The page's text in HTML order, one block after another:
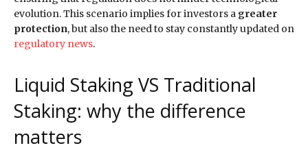
evolution. This scenario implies for investors a greater
protection, but also the need to stay constantly updated on
regulatory news.
Liquid Staking VS Traditional
Staking: why the difference
matters